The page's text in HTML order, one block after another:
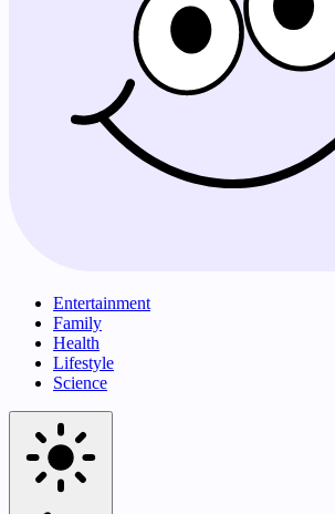
Entertainment
Family
Health
Lifestyle
Science